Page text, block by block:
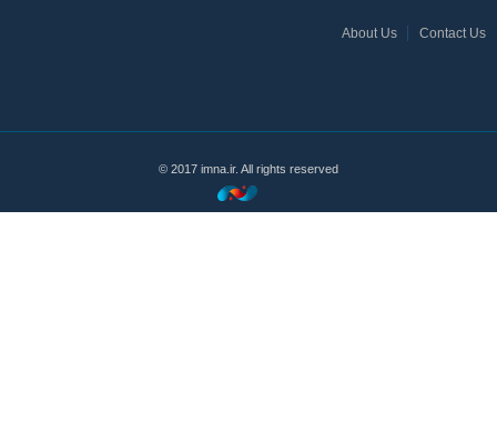
About Us Contact Us
© 2017 imna.ir. All rights reserved